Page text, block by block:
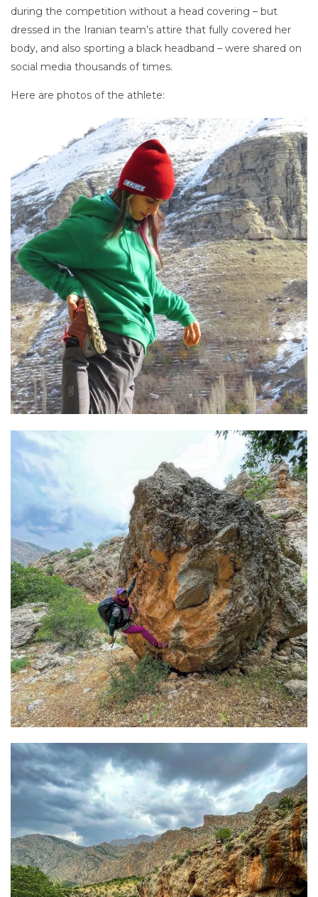
during the competition without a head covering – but
dressed in the Iranian team’s attire that fully covered her
body, and also sporting a black headband – were shared on
social media thousands of times.
Here are photos of the athlete: